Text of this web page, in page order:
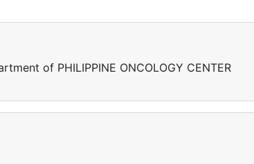
of PHILIPPINE ONCOLOGY CENTER